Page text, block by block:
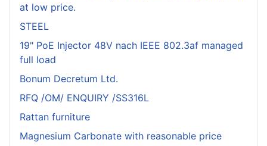
at low price.
STEEL
19" PoE Injector 48V nach IEEE 802.3af managed
full load
Bonum Decretum Ltd.
RFQ /OM/ ENQUIRY /SS316L
Rattan furniture
Magnesium Carbonate with reasonable price